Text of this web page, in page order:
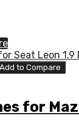
Add to Compare
for